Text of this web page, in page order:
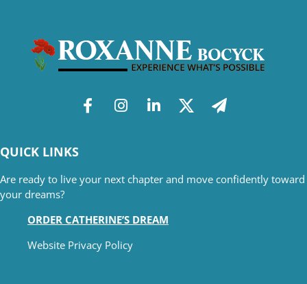
QUICK LINKS
Are ready to live your next chapter and move confidently toward
your dreams?
ORDER CATHERINE’S DREAM
Website Privacy Policy